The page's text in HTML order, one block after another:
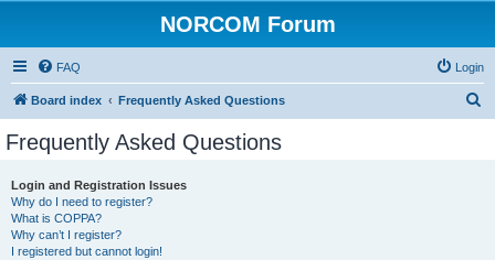
NORCOM Forum
FAQ Login
Board index Frequently Asked Questions
Frequently Asked Questions
Login and Registration Issues
Why do I need to register?
What is COPPA?
Why can’t I register?
I registered but cannot login!